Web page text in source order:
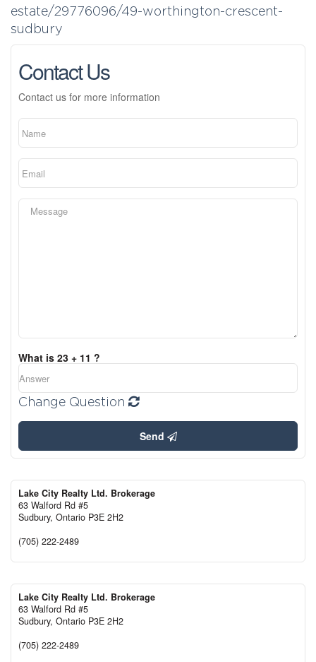
estate/29776096/49-worthington-crescent-
sudbury
Contact Us
Contact us for more information
What is 23 + 11 ?
Change Question
Send
Lake City Realty Ltd. Brokerage
63 Walford Rd #5
Sudbury, Ontario P3E 2H2
(705) 222-2489
Lake City Realty Ltd. Brokerage
63 Walford Rd #5
Sudbury, Ontario P3E 2H2
(705) 222-2489